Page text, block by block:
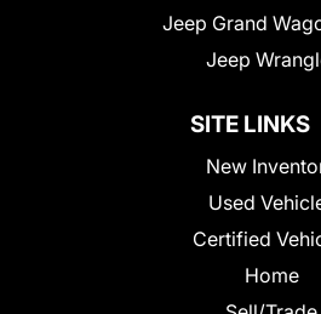
Jeep Grand
Jeep
SITE LINKS
New
Used
Certified
Home